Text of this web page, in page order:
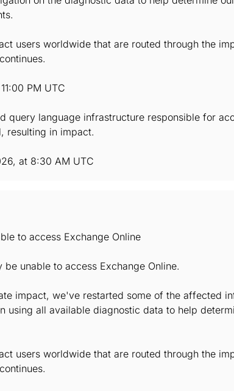
users worldwide that are routed through the
PM UTC
query language infrastructure responsible for
resulting in impact.
at 8:30 AM UTC
to access Exchange Online
unable to access Exchange Online.
impact, we've restarted some of the affected
using all available diagnostic data to help
users worldwide that are routed through the